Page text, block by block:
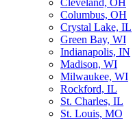
Cleveland, OH
Columbus, OH
Crystal Lake, IL
Green Bay, WI
Indianapolis, IN
Madison, WI
Milwaukee, WI
Rockford, IL
St. Charles, IL
St. Louis, MO